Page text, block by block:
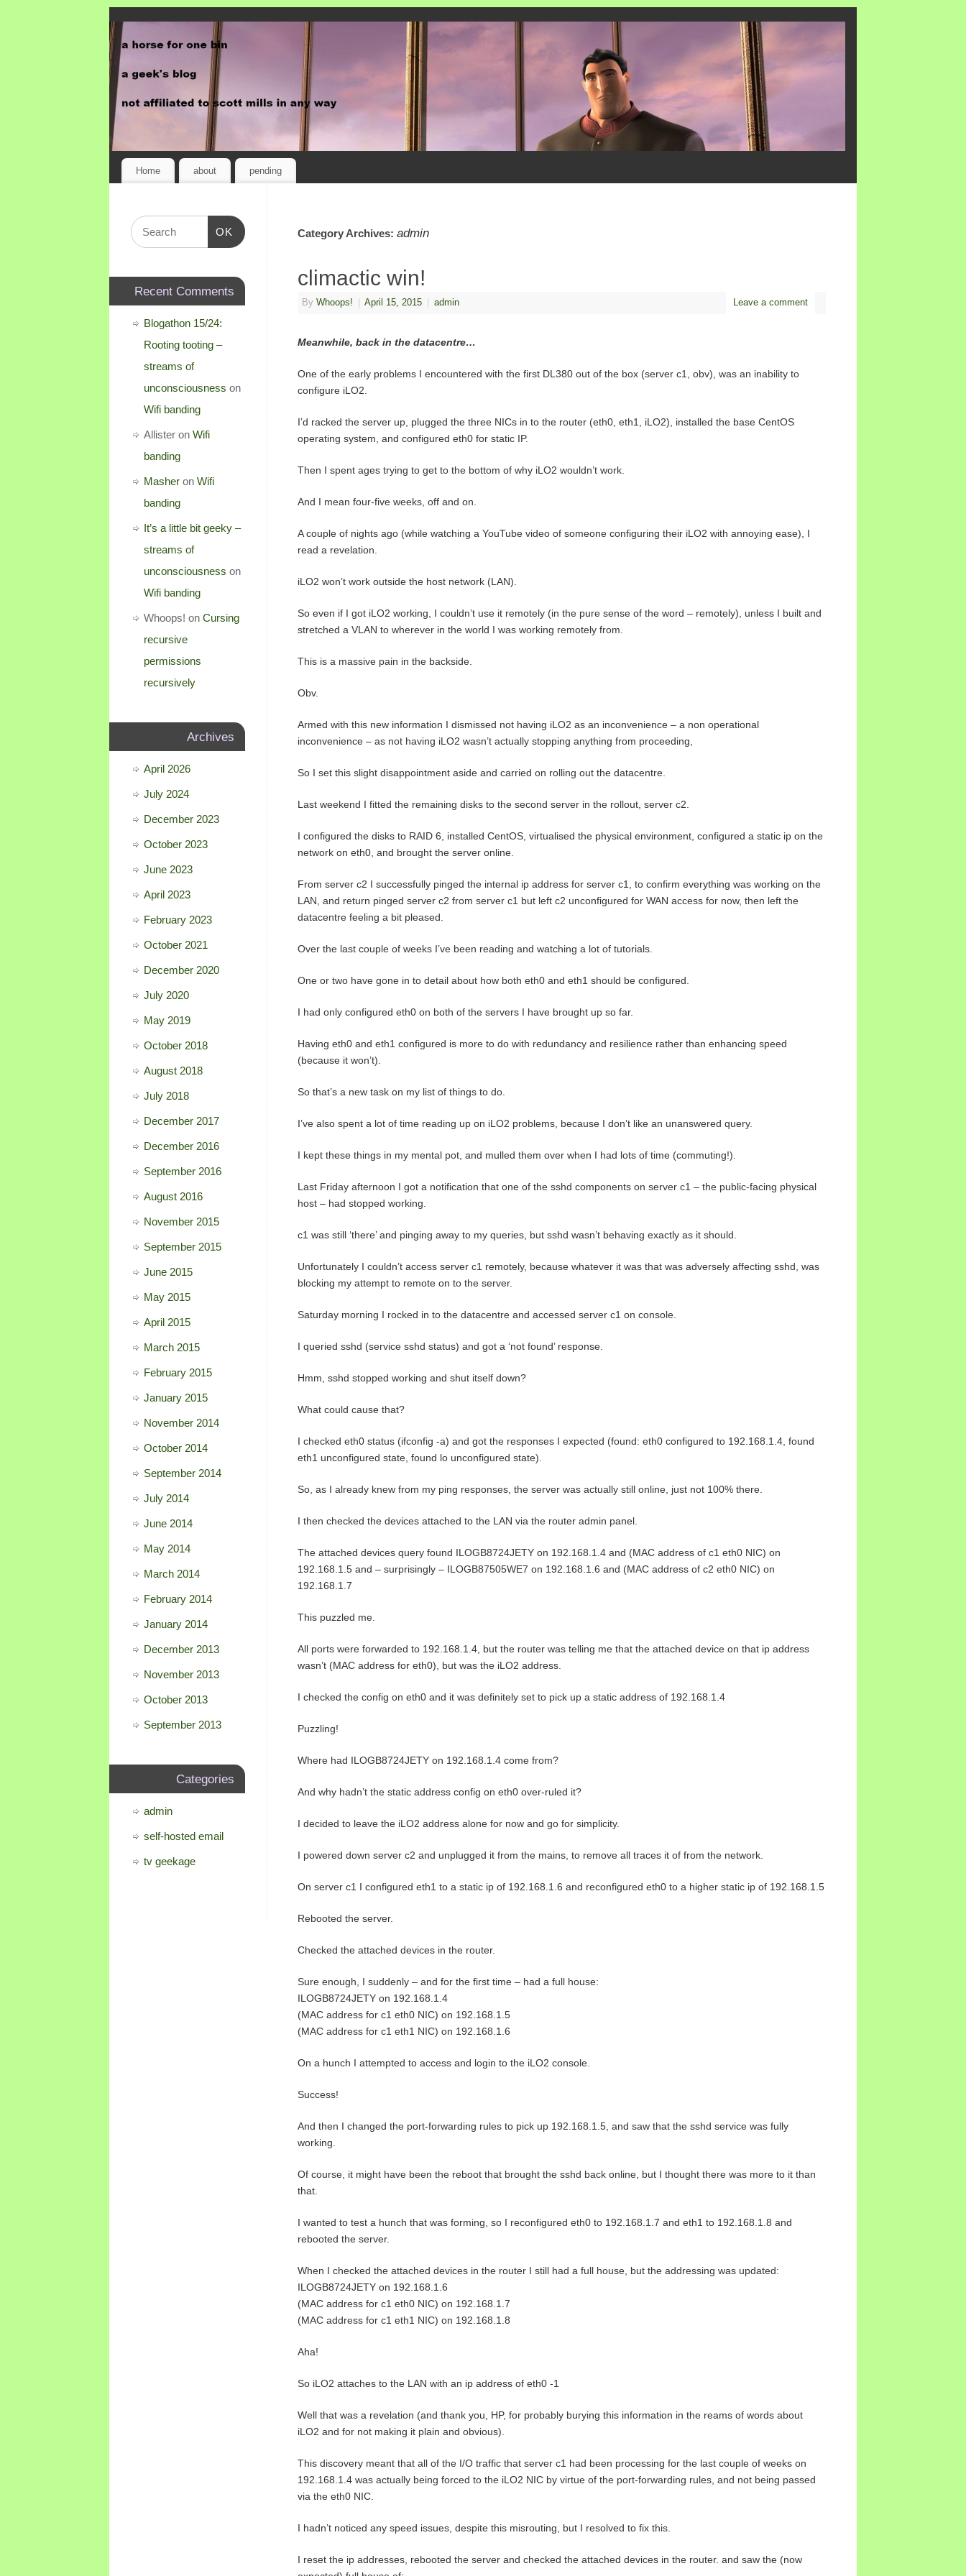
Home about pending
Category Archives: admin
climactic win!
By Whoops! April 15, 2015 admin Leave a comment
Meanwhile, back in the datacentre…
One of the early problems I encountered with the first DL380 out of the box (server c1, obv), was an inability to
configure iLO2.
I’d racked the server up, plugged the three NICs in to the router (eth0, eth1, iLO2), installed the base CentOS
operating system, and configured eth0 for static IP.
Then I spent ages trying to get to the bottom of why iLO2 wouldn’t work.
And I mean four-five weeks, off and on.
A couple of nights ago (while watching a YouTube video of someone configuring their iLO2 with annoying ease), I
read a revelation.
iLO2 won’t work outside the host network (LAN).
So even if I got iLO2 working, I couldn’t use it remotely (in the pure sense of the word – remotely), unless I built and
stretched a VLAN to wherever in the world I was working remotely from.
This is a massive pain in the backside.
Obv.
Armed with this new information I dismissed not having iLO2 as an inconvenience – a non operational
inconvenience – as not having iLO2 wasn’t actually stopping anything from proceeding,
So I set this slight disappointment aside and carried on rolling out the datacentre.
Last weekend I fitted the remaining disks to the second server in the rollout, server c2.
I configured the disks to RAID 6, installed CentOS, virtualised the physical environment, configured a static ip on the
network on eth0, and brought the server online.
From server c2 I successfully pinged the internal ip address for server c1, to confirm everything was working on the
LAN, and return pinged server c2 from server c1 but left c2 unconfigured for WAN access for now, then left the
datacentre feeling a bit pleased.
Over the last couple of weeks I’ve been reading and watching a lot of tutorials.
One or two have gone in to detail about how both eth0 and eth1 should be configured.
I had only configured eth0 on both of the servers I have brought up so far.
Having eth0 and eth1 configured is more to do with redundancy and resilience rather than enhancing speed
(because it won’t).
So that’s a new task on my list of things to do.
I’ve also spent a lot of time reading up on iLO2 problems, because I don’t like an unanswered query.
I kept these things in my mental pot, and mulled them over when I had lots of time (commuting!).
Last Friday afternoon I got a notification that one of the sshd components on server c1 – the public-facing physical
host – had stopped working.
c1 was still ‘there’ and pinging away to my queries, but sshd wasn’t behaving exactly as it should.
Unfortunately I couldn’t access server c1 remotely, because whatever it was that was adversely affecting sshd, was
blocking my attempt to remote on to the server.
Saturday morning I rocked in to the datacentre and accessed server c1 on console.
I queried sshd (service sshd status) and got a ‘not found’ response.
Hmm, sshd stopped working and shut itself down?
What could cause that?
I checked eth0 status (ifconfig -a) and got the responses I expected (found: eth0 configured to 192.168.1.4, found
eth1 unconfigured state, found lo unconfigured state).
So, as I already knew from my ping responses, the server was actually still online, just not 100% there.
I then checked the devices attached to the LAN via the router admin panel.
The attached devices query found ILOGB8724JETY on 192.168.1.4 and (MAC address of c1 eth0 NIC) on
192.168.1.5 and – surprisingly – ILOGB87505WE7 on 192.168.1.6 and (MAC address of c2 eth0 NIC) on
192.168.1.7
This puzzled me.
All ports were forwarded to 192.168.1.4, but the router was telling me that the attached device on that ip address
wasn’t (MAC address for eth0), but was the iLO2 address.
I checked the config on eth0 and it was definitely set to pick up a static address of 192.168.1.4
Puzzling!
Where had ILOGB8724JETY on 192.168.1.4 come from?
And why hadn’t the static address config on eth0 over-ruled it?
I decided to leave the iLO2 address alone for now and go for simplicity.
I powered down server c2 and unplugged it from the mains, to remove all traces it of from the network.
On server c1 I configured eth1 to a static ip of 192.168.1.6 and reconfigured eth0 to a higher static ip of 192.168.1.5
Rebooted the server.
Checked the attached devices in the router.
Sure enough, I suddenly – and for the first time – had a full house:
ILOGB8724JETY on 192.168.1.4
(MAC address for c1 eth0 NIC) on 192.168.1.5
(MAC address for c1 eth1 NIC) on 192.168.1.6
On a hunch I attempted to access and login to the iLO2 console.
Success!
And then I changed the port-forwarding rules to pick up 192.168.1.5, and saw that the sshd service was fully
working.
Of course, it might have been the reboot that brought the sshd back online, but I thought there was more to it than
that.
I wanted to test a hunch that was forming, so I reconfigured eth0 to 192.168.1.7 and eth1 to 192.168.1.8 and
rebooted the server.
When I checked the attached devices in the router I still had a full house, but the addressing was updated:
ILOGB8724JETY on 192.168.1.6
(MAC address for c1 eth0 NIC) on 192.168.1.7
(MAC address for c1 eth1 NIC) on 192.168.1.8
Aha!
So iLO2 attaches to the LAN with an ip address of eth0 -1
Well that was a revelation (and thank you, HP, for probably burying this information in the reams of words about
iLO2 and for not making it plain and obvious).
This discovery meant that all of the I/O traffic that server c1 had been processing for the last couple of weeks on
192.168.1.4 was actually being forced to the iLO2 NIC by virtue of the port-forwarding rules, and not being passed
via the eth0 NIC.
I hadn’t noticed any speed issues, despite this misrouting, but I resolved to fix this.
I reset the ip addresses, rebooted the server and checked the attached devices in the router. and saw the (now
OK
Recent Comments
Blogathon 15/24:
Rooting tooting –
streams of
unconsciousness on
Wifi banding
Allister on Wifi
banding
Masher on Wifi
banding
It’s a little bit geeky –
streams of
unconsciousness on
Wifi banding
Whoops! on Cursing
recursive
permissions
recursively
Archives
April 2026
July 2024
December 2023
October 2023
June 2023
April 2023
February 2023
October 2021
December 2020
July 2020
May 2019
October 2018
August 2018
July 2018
December 2017
December 2016
September 2016
August 2016
November 2015
September 2015
June 2015
May 2015
April 2015
March 2015
February 2015
January 2015
November 2014
October 2014
September 2014
July 2014
June 2014
May 2014
March 2014
February 2014
January 2014
December 2013
November 2013
October 2013
September 2013
Categories
admin
self-hosted email
tv geekage